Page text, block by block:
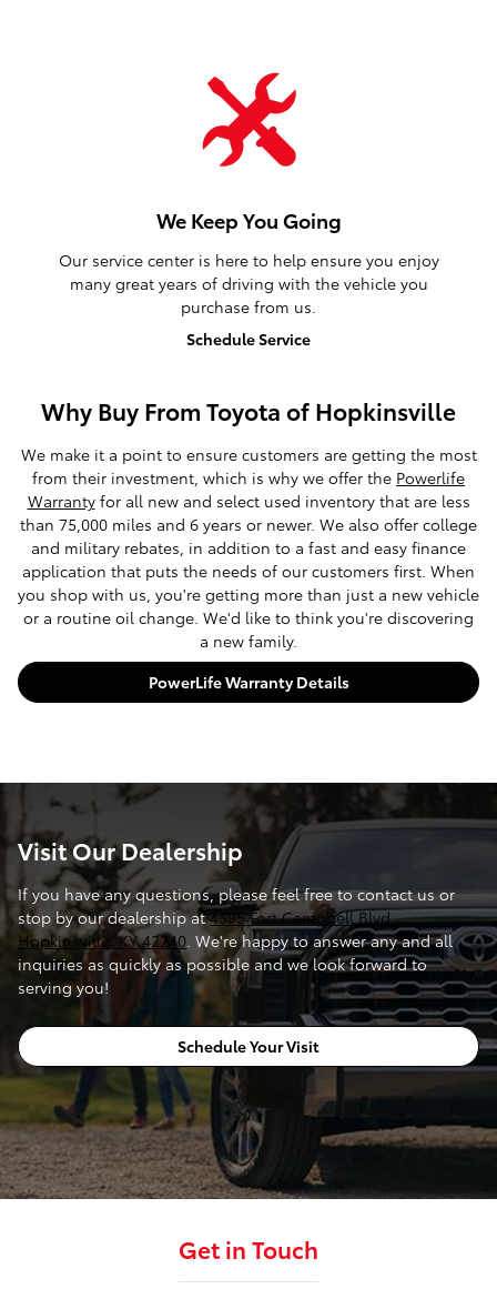
We Keep You Going
Our service center is here to help ensure you enjoy
many great years of driving with the vehicle you
purchase from us.
Schedule Service
Why Buy From Toyota of Hopkinsville
We make it a point to ensure customers are getting the most
from their investment, which is why we offer the Powerlife
Warrantyfor all new and select used inventory that are less
than 75,000 miles and 6 years or newer. We also offer college
and military rebates, in addition to a fast and easy finance
application that puts the needs of our customers first. When
you shop with us, you're getting more than just a new vehicle
or a routine oil change. We'd like to think you're discovering
a new family.
PowerLife Warranty Details
Visit Our Dealership
If you have any questions, please feel free to contact us or
stop by our dealership at4395 Fort Campbell Blvd.,
Hopkinsville, KY 42240. We're happy to answer any and all
inquiries as quickly as possible and we look forward to
serving you!
Schedule Your Visit
Get in Touch